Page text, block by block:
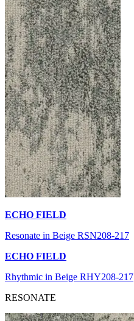
ECHO FIELD
Resonate in Beige RSN208-217
ECHO FIELD
Rhythmic in Beige RHY208-217
RESONATE